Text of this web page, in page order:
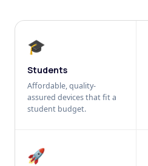
🎓
Students
Affordable, quality-
assured devices that fit a
student budget.
🚀